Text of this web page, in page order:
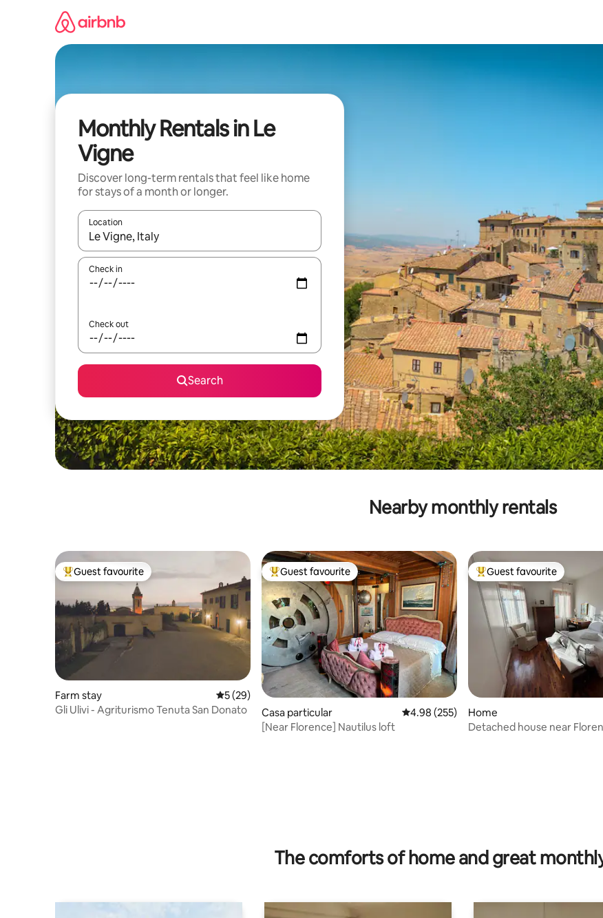
Monthly Rentals in Le
Vigne
Discover long-term rentals that feel like home
for stays of a month or longer.
Location
When results are available, navigate with the up and down arrow keys or explore by touch or swipe gestures.
Check in
Check out
Search
Nearby monthly rentals
Top guest favourite
Guest favourite
Farm stay 5 out of 5 average rating, 29 reviews
5 (29)
Gli Ulivi - Agriturismo Tenuta San Donato
Top guest favourite
Guest favourite
Casa particular 4.98 out of 5 average rating, 255 reviews
4.98 (255)
[Near Florence] Nautilus loft
Top guest favourite
Guest favourite
Home
Detached house near
The comforts of home and great